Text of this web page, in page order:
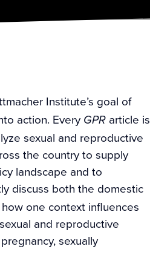
Institute’s goal of
action. Every GPR article is
sexual and reproductive
the country to supply
landscape and to
discuss both the domestic
one context influences
and reproductive
sexually